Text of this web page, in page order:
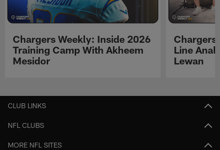
Chargers Weekly: Inside 2026
Training Camp With Akheem
Mesidor
Chargers
Line
Lewan
CLUB LINKS
NFL CLUBS
MORE NFL SITES